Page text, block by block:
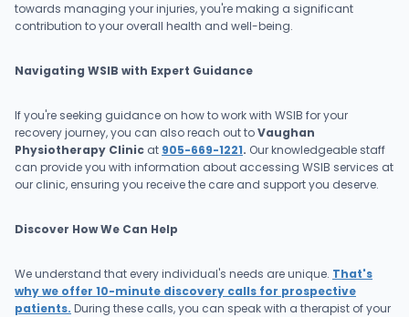
towards managing your injuries, you're making a significant
contribution to your overall health and well-being.
Navigating WSIB with Expert Guidance
If you're seeking guidance on how to work with WSIB for your
recovery journey, you can also reach out toVaughan
Physiotherapy Clinic at 905-669-1221. Our knowledgeable staff
can provide you with information about accessing WSIB services at
our clinic, ensuring you receive the care and support you deserve.
Discover How We Can Help
We understand that every individual's needs are unique. That's
why we offer 10-minute discovery calls for prospective
patients. During these calls, you can speak with a therapist of your